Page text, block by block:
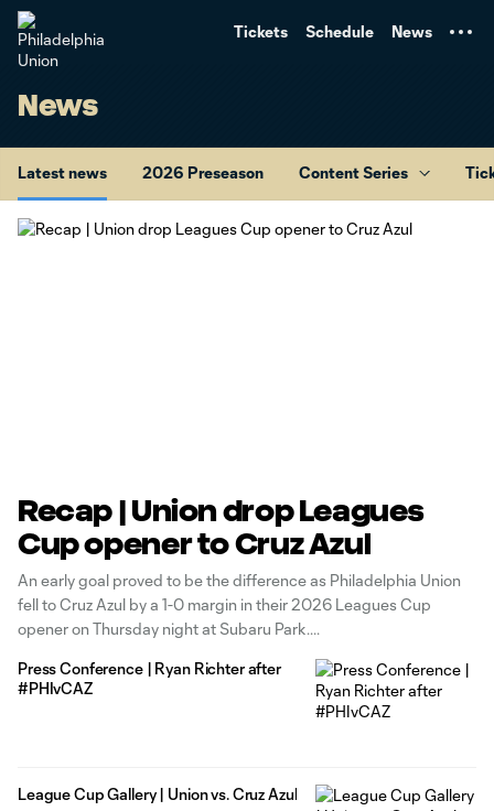
Tickets Schedule News
News
Latest news 2026 Preseason Content Series
Recap | Union drop Leagues
Cup opener to Cruz Azul
An early goal proved to be the difference as Philadelphia Union
fell to Cruz Azul by a 1-0 margin in their 2026 Leagues Cup
opener on Thursday night at Subaru Park.
Press Conference | Ryan Richter after
#PHIvCAZ
League Cup Gallery | Union vs. Cruz Azul